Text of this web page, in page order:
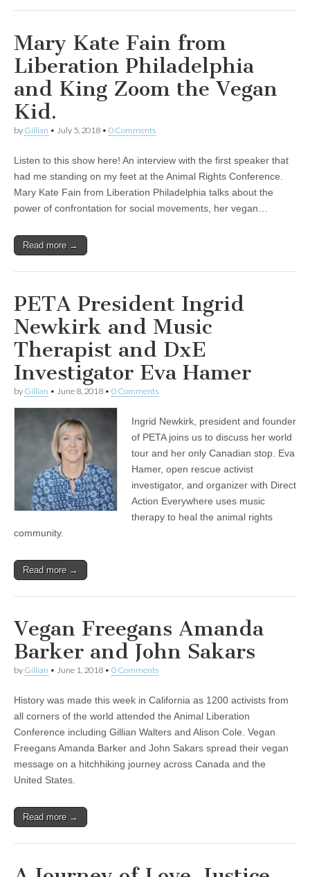
Mary Kate Fain from
Liberation Philadelphia
and King Zoom the Vegan
Kid.
by Gillian • July 5, 2018 • 0 Comments
Listen to this show here! An interview with the first speaker that
had me standing on my feet at the Animal Rights Conference.
Mary Kate Fain from Liberation Philadelphia talks about the
power of confrontation for social movements, her vegan…
Read more →
PETA President Ingrid
Newkirk and Music
Therapist and DxE
Investigator Eva Hamer
by Gillian • June 8, 2018 • 0 Comments
Ingrid Newkirk, president and founder
of PETA joins us to discuss her world
tour and her only Canadian stop. Eva
Hamer, open rescue activist
investigator, and organizer with Direct
Action Everywhere uses music
therapy to heal the animal rights
community.
Read more →
Vegan Freegans Amanda
Barker and John Sakars
by Gillian • June 1, 2018 • 0 Comments
History was made this week in California as 1200 activists from
all corners of the world attended the Animal Liberation
Conference including Gillian Walters and Alison Cole. Vegan
Freegans Amanda Barker and John Sakars spread their vegan
message on a hitchhiking journey across Canada and the
United States.
Read more →